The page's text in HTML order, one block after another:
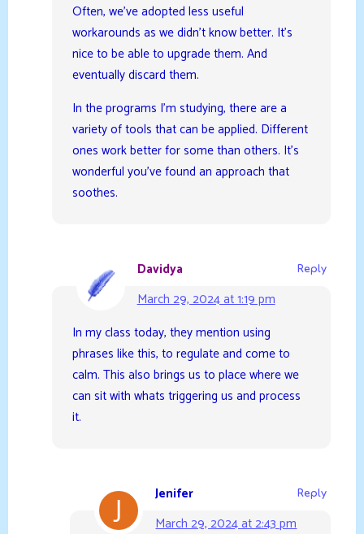
Often, we’ve adopted less useful
workarounds as we didn’t know better. It’s
nice to be able to upgrade them. And
eventually discard them.
In the programs I’m studying, there are a
variety of tools that can be applied. Different
ones work better for some than others. It’s
wonderful you’ve found an approach that
soothes.
Davidya
March 29, 2024 at 1:19 pm
Reply
In my class today, they mention using
phrases like this, to regulate and come to
calm. This also brings us to place where we
can sit with whats triggering us and process
it.
Jenifer
March 29, 2024 at 2:43 pm
Reply